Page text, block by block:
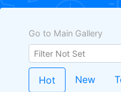
Go to Main Gallery
Hot New